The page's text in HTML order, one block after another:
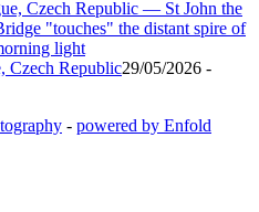
Czech Republic29/05/2026 -
- powered by Enfold